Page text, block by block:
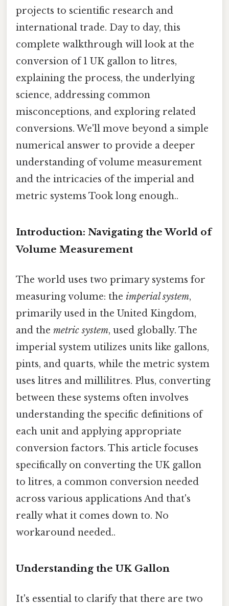
projects to scientific research and
international trade. Day to day, this
complete walkthrough will look at the
conversion of 1 UK gallon to litres,
explaining the process, the underlying
science, addressing common
misconceptions, and exploring related
conversions. We'll move beyond a simple
numerical answer to provide a deeper
understanding of volume measurement
and the intricacies of the imperial and
metric systems Took long enough..
Introduction: Navigating the World of
Volume Measurement
The world uses two primary systems for
measuring volume: the imperial system,
primarily used in the United Kingdom,
and the metric system, used globally. The
imperial system utilizes units like gallons,
pints, and quarts, while the metric system
uses litres and millilitres. Plus, converting
between these systems often involves
understanding the specific definitions of
each unit and applying appropriate
conversion factors. This article focuses
specifically on converting the UK gallon
to litres, a common conversion needed
across various applications And that's
really what it comes down to. No
workaround needed..
Understanding the UK Gallon
It's essential to clarify that there are two